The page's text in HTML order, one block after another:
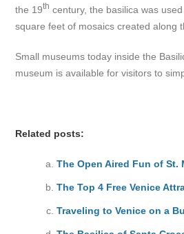
the 19th century, the basilica was
square feet of mosaics created along
Small museums today inside the
museum is available for visitors to
Related posts:
The Open Aired Fun of St.
The Top 4 Free Venice
Traveling to Venice on a